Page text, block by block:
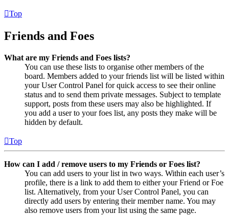
Top
Friends and Foes
What are my Friends and Foes lists?
You can use these lists to organise other members of the
board. Members added to your friends list will be listed within
your User Control Panel for quick access to see their online
status and to send them private messages. Subject to template
support, posts from these users may also be highlighted. If
you add a user to your foes list, any posts they make will be
hidden by default.
Top
How can I add / remove users to my Friends or Foes list?
You can add users to your list in two ways. Within each user’s
profile, there is a link to add them to either your Friend or Foe
list. Alternatively, from your User Control Panel, you can
directly add users by entering their member name. You may
also remove users from your list using the same page.